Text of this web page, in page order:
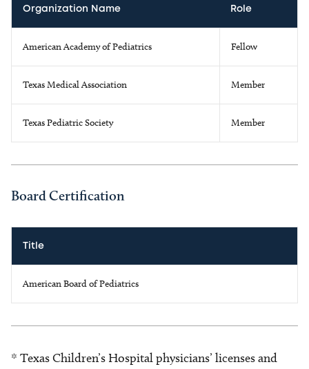
Organization Name Role
American Academy of Pediatrics Fellow
Texas Medical Association Member
Texas Pediatric Society Member
Board Certification
Title
American Board of Pediatrics
* Texas Children’s Hospital physicians’ licenses and